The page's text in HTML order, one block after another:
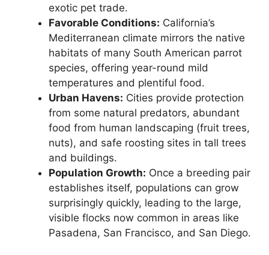
exotic pet trade.
Favorable Conditions: California’s
Mediterranean climate mirrors the native
habitats of many South American parrot
species, offering year-round mild
temperatures and plentiful food.
Urban Havens: Cities provide protection
from some natural predators, abundant
food from human landscaping (fruit trees,
nuts), and safe roosting sites in tall trees
and buildings.
Population Growth: Once a breeding pair
establishes itself, populations can grow
surprisingly quickly, leading to the large,
visible flocks now common in areas like
Pasadena, San Francisco, and San Diego.